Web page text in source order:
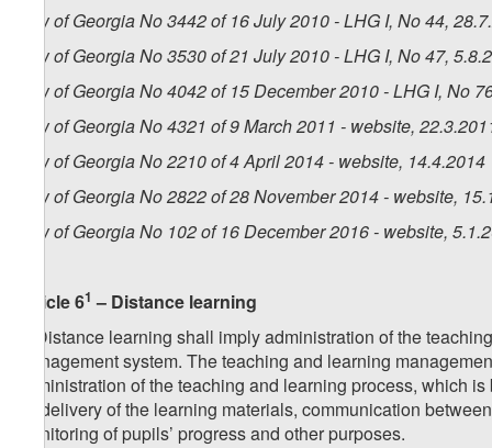
Law of Georgia No 3442 of 16 July 2010 - LHG I, No 44,
Law of Georgia No 3530 of 21 July 2010 - LHG I, No 47,
Law of Georgia No 4042 of 15 December 2010 - LHG I, No
Law of Georgia No 4321 of 9 March 2011 - website,
Law of Georgia No 2210 of 4 April 2014 - website, 14.4.2014
Law of Georgia No 2822 of 28 November 2014 - website,
Law of Georgia No 102 of 16 December 2016 - website,
Article 61 – Distance learning
1. Distance learning shall imply administration of the
management system. The teaching and learning
administration of the teaching and learning process, which
for delivery of the learning materials, communication
monitoring of pupils’ progress and other purposes.